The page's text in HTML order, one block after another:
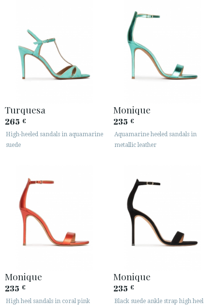
Turquesa
265 €
High-heeled sandals in aquamarine
suede
Monique
235 €
Aquamarine heeled sandals in
metallic leather
Monique
235 €
High heel sandals in coral pink
Monique
235 €
Black suede ankle strap high heel